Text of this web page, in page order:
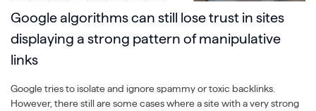
Google algorithms can still lose trust in sites
displaying a strong pattern of manipulative
links
Google tries to isolate and ignore spammy or toxic backlinks.
However, there still are some cases where a site with a very strong